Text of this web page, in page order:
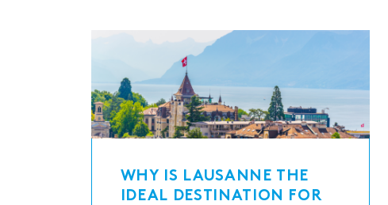
WHY IS LAUSANNE THE
IDEAL DESTINATION FOR